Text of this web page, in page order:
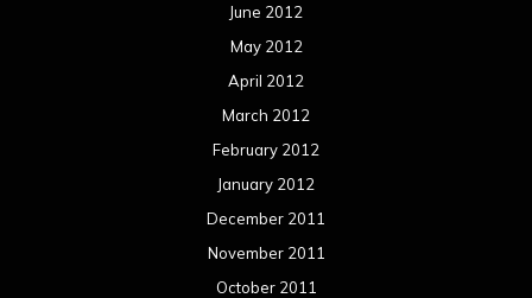
June 2012
May 2012
April 2012
March 2012
February 2012
January 2012
December 2011
November 2011
October 2011